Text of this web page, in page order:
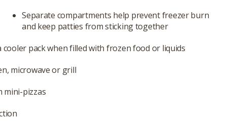
Separate compartments help prevent freezer burn
and keep patties from sticking together
cooler pack when filled with frozen food or liquids
microwave or grill
mini-pizzas